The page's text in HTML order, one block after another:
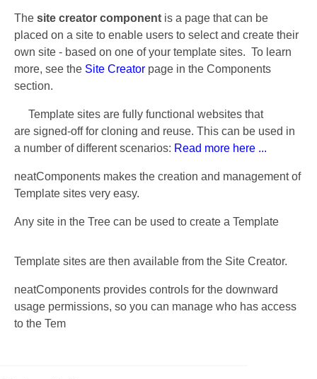
The site creator component is a page that can be
placed on a site to enable users to select and create their
own site - based on one of your template sites. To learn
more, see the Site Creator page in the Components
section.
Template sites are fully functional websites that
are signed-off for cloning and reuse. This can be used in
a number of different scenarios: Read more here ...
neatComponents makes the creation and management of
Template sites very easy.
Any site in the Tree can be used to create a Template
Template sites are then available from the Site Creator.
neatComponents provides controls for the downward
usage permissions, so you can manage who has access
to the Tem